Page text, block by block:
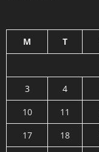
M T
3
4
10
11
17
18